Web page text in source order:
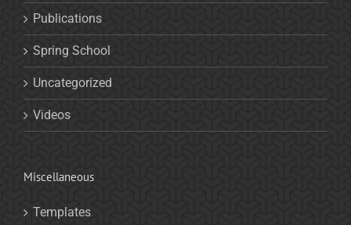
Publications
Spring School
Uncategorized
Videos
Miscellaneous
Templates